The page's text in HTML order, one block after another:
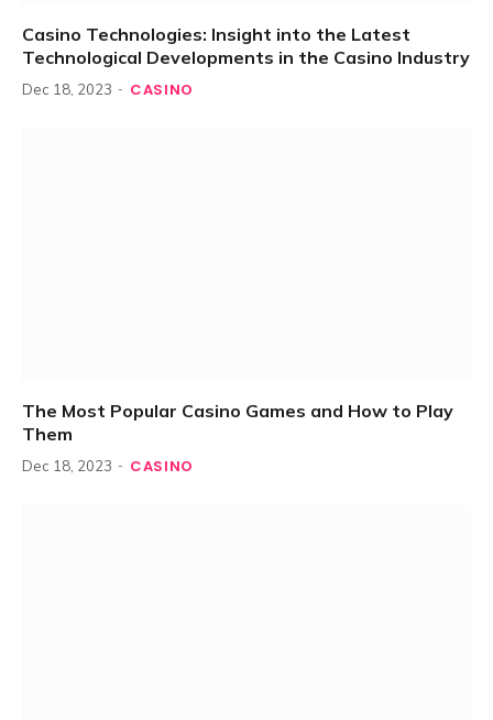
Casino Technologies: Insight into the Latest
Technological Developments in the Casino Industry
Dec 18, 2023 CASINO
The Most Popular Casino Games and How to Play
Them
Dec 18, 2023 CASINO